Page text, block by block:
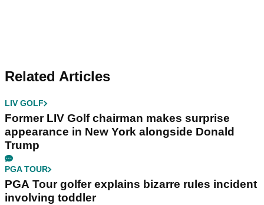
Related Articles
LIV GOLF
Former LIV Golf chairman makes surprise
appearance in New York alongside Donald
Trump
PGA TOUR
PGA Tour golfer explains bizarre rules incident
involving toddler